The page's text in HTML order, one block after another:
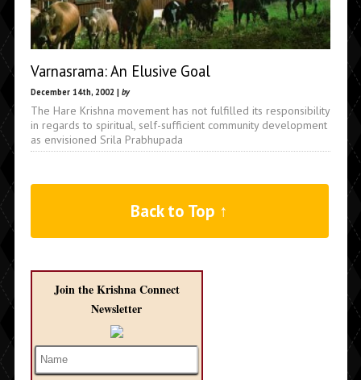
Varnasrama: An Elusive Goal
December 14th, 2002 | by
The Hare Krishna movement has not fulfilled its responsibility
in regards to spiritual, self-sufficient community development
as envisioned Srila Prabhupada
Back to Top ↑
Join the Krishna Connect
Newsletter